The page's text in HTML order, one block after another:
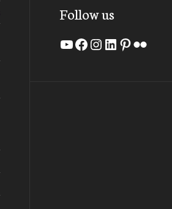
Follow us
YouTube
Facebook
Instagram
LinkedIn
Pinterest
Flickr